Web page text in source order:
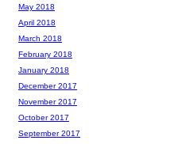
May 2018
April 2018
March 2018
February 2018
January 2018
December 2017
November 2017
October 2017
September 2017